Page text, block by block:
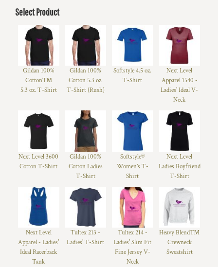
Select Product
Gildan 100%
Cotton™
5.3 oz. T-Shirt
Gildan 100%
Cotton 5.3 oz.
T-Shirt (Rush)
Softstyle 4.5 oz.
T-Shirt
Next Level
Apparel 1540 -
Ladies' Ideal V-
Neck
Next Level 3600
Cotton T-Shirt
Gildan 100%
Cotton Ladies
T-Shirt
Softstyle®
Women’s T-
Shirt
Next Level
Ladies Boyfriend
T-Shirt
Next Level
Apparel - Ladies'
Ideal Racerback
Tank
Tultex 213 -
Ladies' T-Shirt
Tultex 214 -
Ladies' Slim Fit
Fine Jersey V-
Neck
Heavy Blend™
Crewneck
Sweatshirt